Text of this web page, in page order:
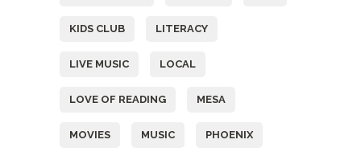
KIDS CLUB LITERACY
LIVE MUSIC LOCAL
LOVE OF READING MESA
MOVIES MUSIC PHOENIX